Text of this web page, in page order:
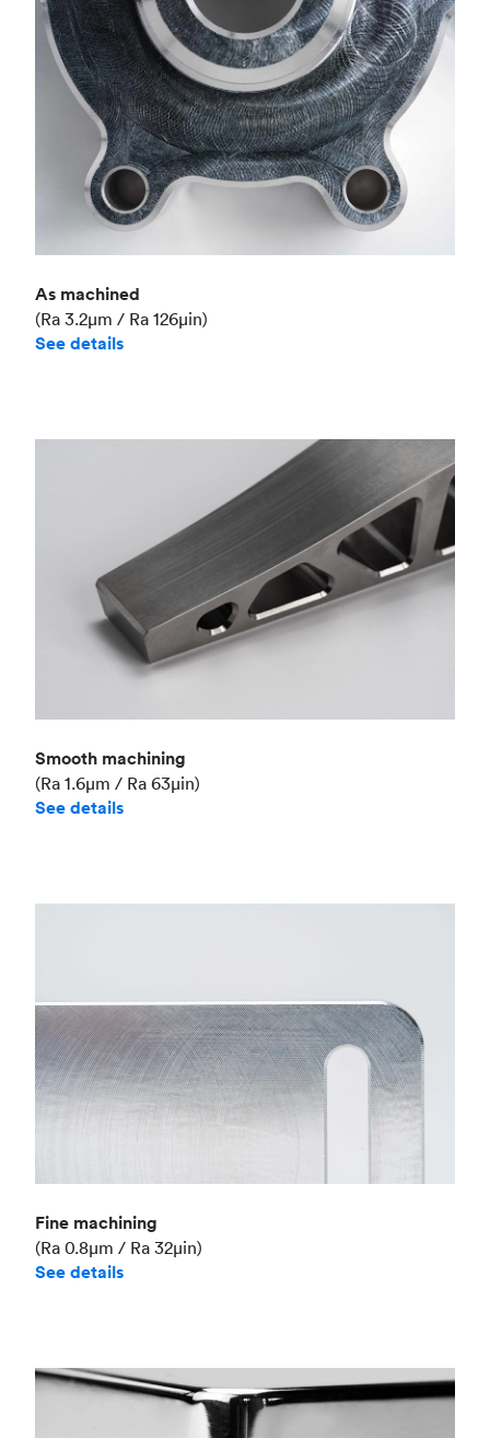
As machined
(Ra 3.2μm / Ra 126μin)
See details
Smooth machining
(Ra 1.6μm / Ra 63μin)
See details
Fine machining
(Ra 0.8μm / Ra 32μin)
See details